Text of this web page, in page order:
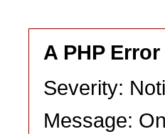
A PHP
Severity:
Message: